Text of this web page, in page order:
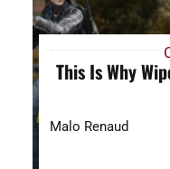
This Is Why
Malo Renaud